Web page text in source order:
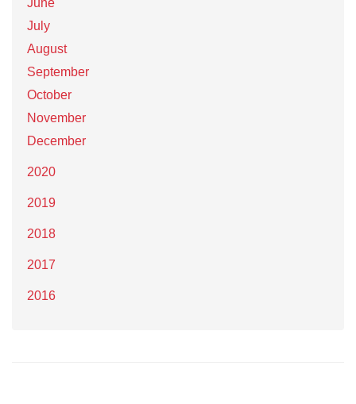
July
August
September
October
November
December
2020
2019
2018
2017
2016